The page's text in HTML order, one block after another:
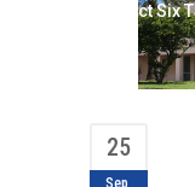
District Six
25
Sep